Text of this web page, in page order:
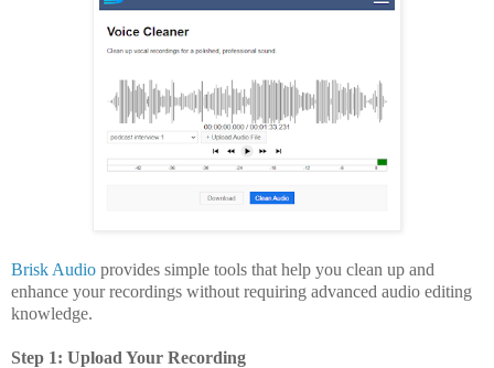
Brisk Audio provides simple tools that help you clean up and
enhance your recordings without requiring advanced audio editing
knowledge.
Step 1: Upload Your Recording